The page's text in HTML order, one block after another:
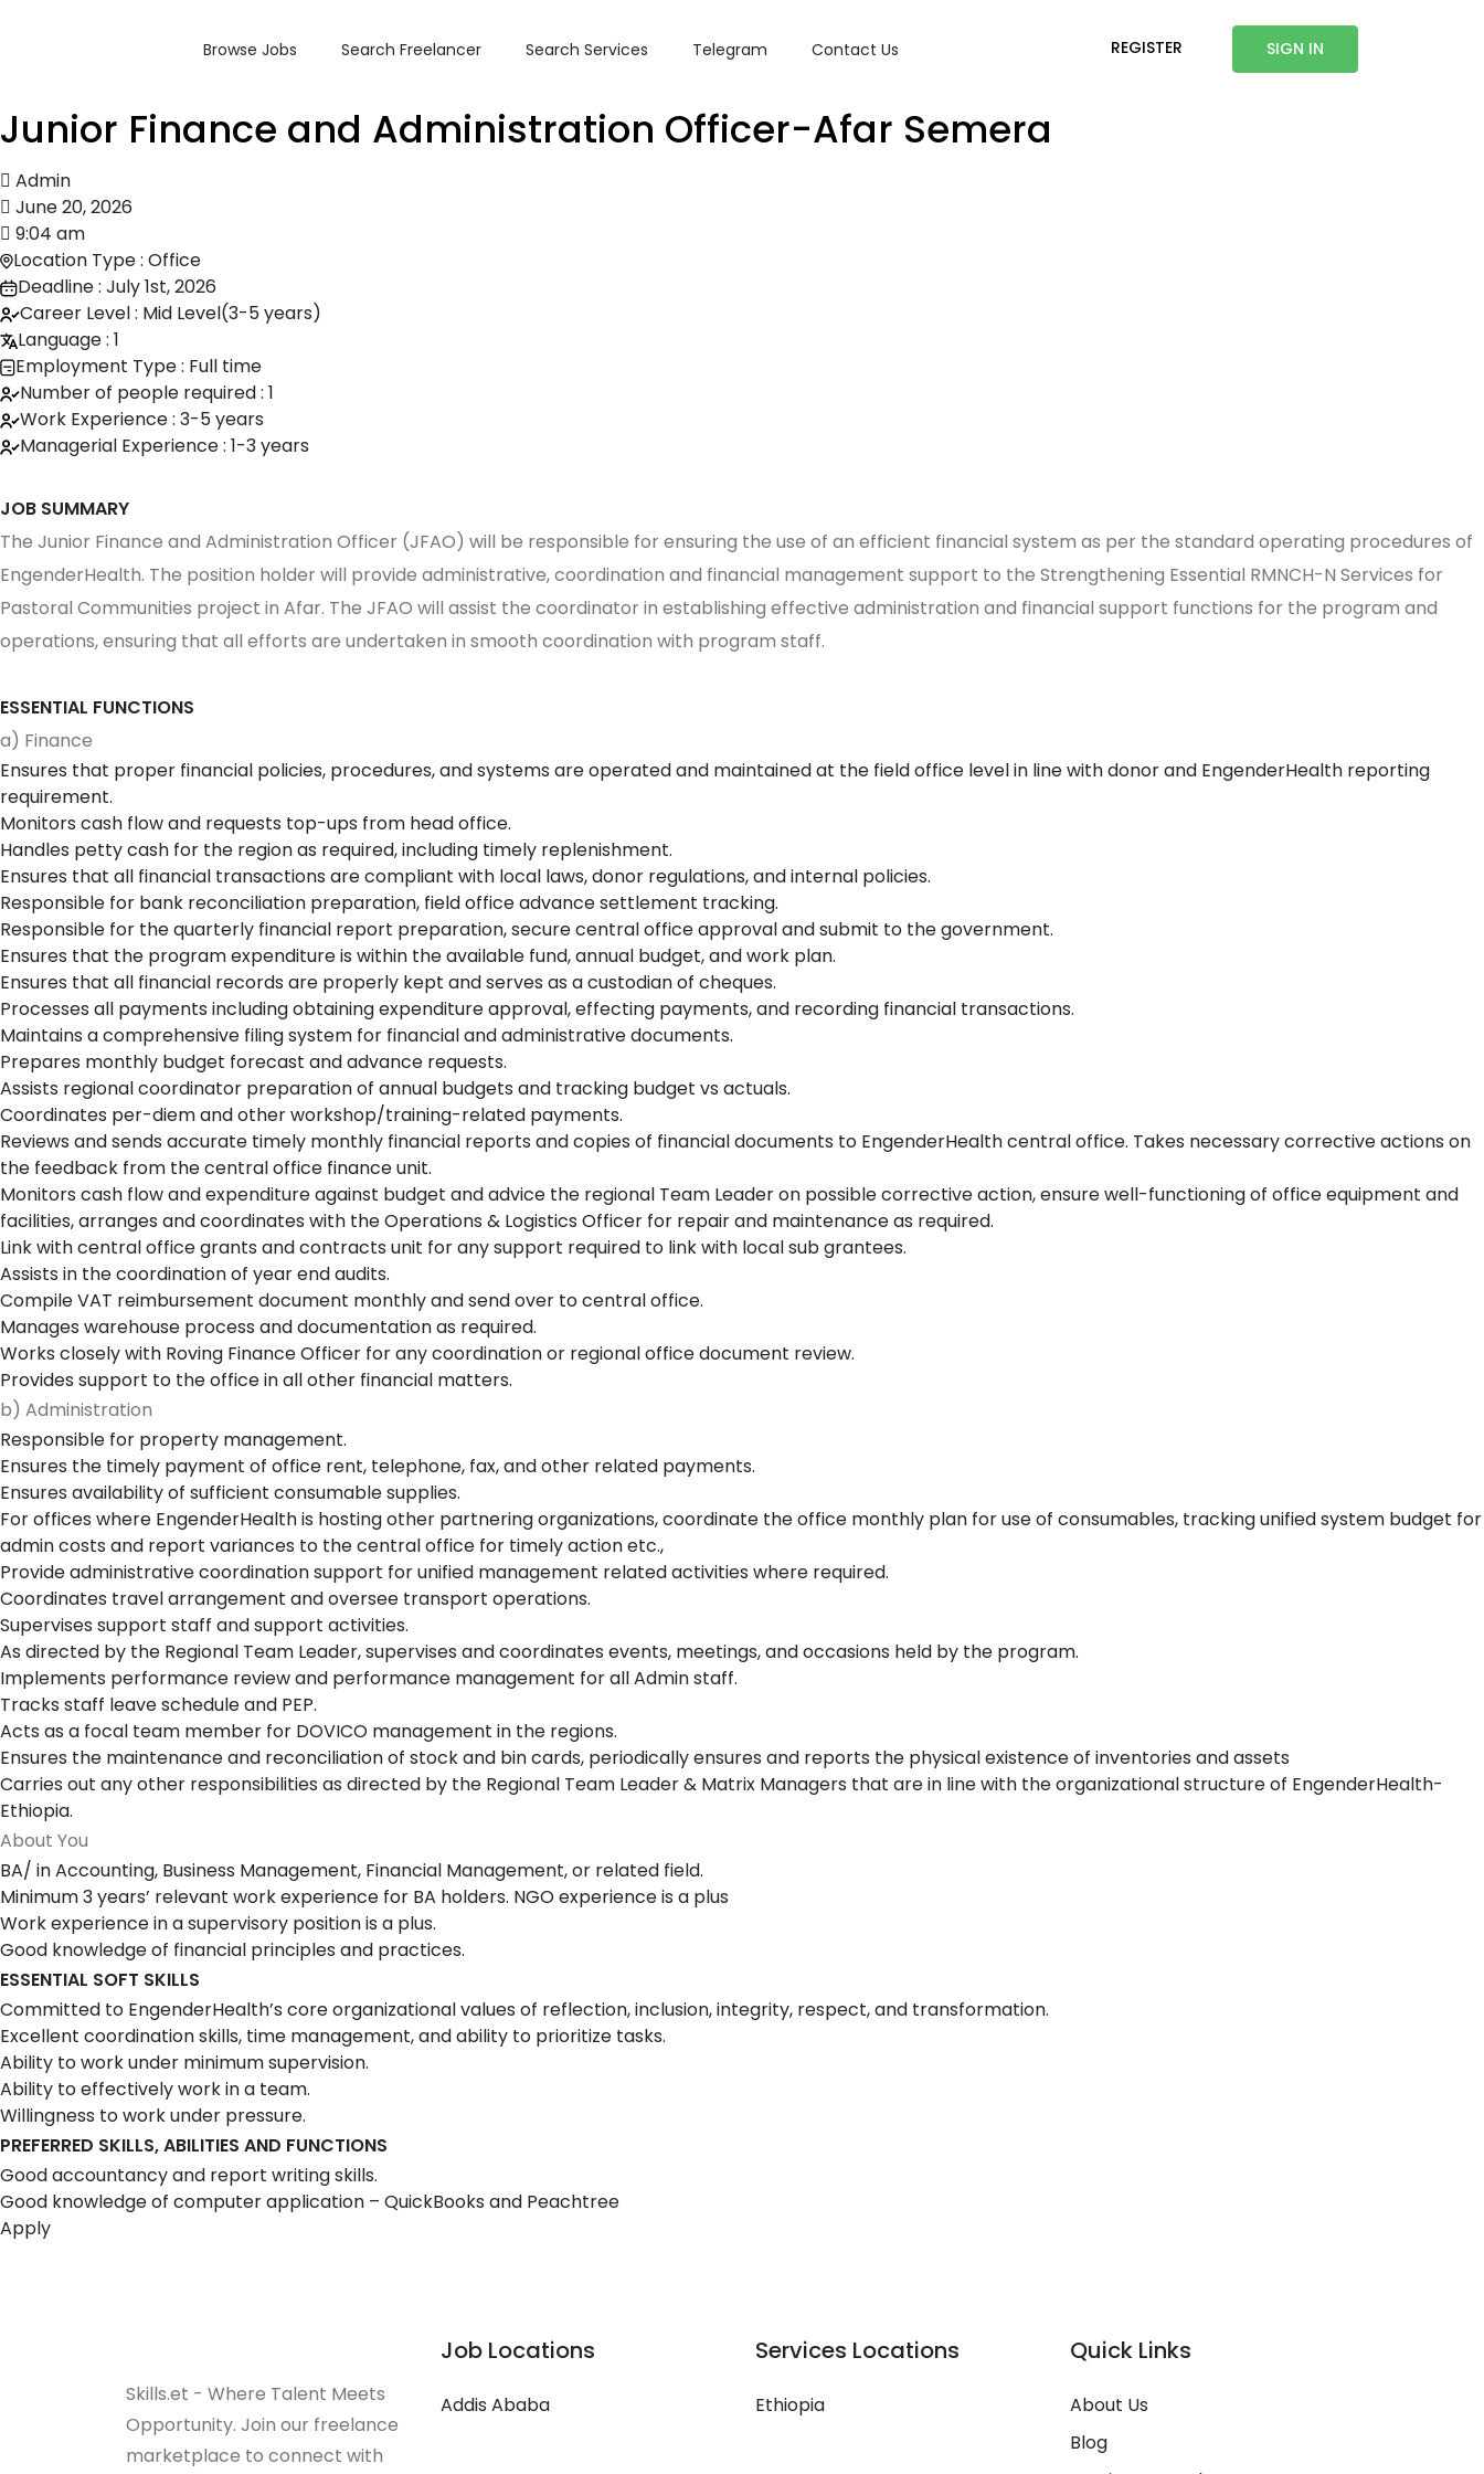
Browse Jobs Search Freelancer Search Services Telegram Contact Us REGISTER SIGN IN
Junior Finance and Administration Officer-Afar Semera
Admin
June 20, 2026
9:04 am
Location Type : Office
Deadline : July 1st, 2026
Career Level : Mid Level(3-5 years)
Language : 1
Employment Type : Full time
Number of people required : 1
Work Experience : 3-5 years
Managerial Experience : 1-3 years
JOB SUMMARY
The Junior Finance and Administration Officer (JFAO) will be responsible for ensuring the use of an efficient financial system as per the standard operating procedures of
EngenderHealth. The position holder will provide administrative, coordination and financial management support to the Strengthening Essential RMNCH-N Services for
Pastoral Communities project in Afar. The JFAO will assist the coordinator in establishing effective administration and financial support functions for the program and
operations, ensuring that all efforts are undertaken in smooth coordination with program staff.
ESSENTIAL FUNCTIONS
a) Finance
Ensures that proper financial policies, procedures, and systems are operated and maintained at the field office level in line with donor and EngenderHealth reporting
requirement.
Monitors cash flow and requests top-ups from head office.
Handles petty cash for the region as required, including timely replenishment.
Ensures that all financial transactions are compliant with local laws, donor regulations, and internal policies.
Responsible for bank reconciliation preparation, field office advance settlement tracking.
Responsible for the quarterly financial report preparation, secure central office approval and submit to the government.
Ensures that the program expenditure is within the available fund, annual budget, and work plan.
Ensures that all financial records are properly kept and serves as a custodian of cheques.
Processes all payments including obtaining expenditure approval, effecting payments, and recording financial transactions.
Maintains a comprehensive filing system for financial and administrative documents.
Prepares monthly budget forecast and advance requests.
Assists regional coordinator preparation of annual budgets and tracking budget vs actuals.
Coordinates per-diem and other workshop/training-related payments.
Reviews and sends accurate timely monthly financial reports and copies of financial documents to EngenderHealth central office. Takes necessary corrective actions on
the feedback from the central office finance unit.
Monitors cash flow and expenditure against budget and advice the regional Team Leader on possible corrective action, ensure well-functioning of office equipment and
facilities, arranges and coordinates with the Operations & Logistics Officer for repair and maintenance as required.
Link with central office grants and contracts unit for any support required to link with local sub grantees.
Assists in the coordination of year end audits.
Compile VAT reimbursement document monthly and send over to central office.
Manages warehouse process and documentation as required.
Works closely with Roving Finance Officer for any coordination or regional office document review.
Provides support to the office in all other financial matters.
b) Administration
Responsible for property management.
Ensures the timely payment of office rent, telephone, fax, and other related payments.
Ensures availability of sufficient consumable supplies.
For offices where EngenderHealth is hosting other partnering organizations, coordinate the office monthly plan for use of consumables, tracking unified system budget for
admin costs and report variances to the central office for timely action etc.,
Provide administrative coordination support for unified management related activities where required.
Coordinates travel arrangement and oversee transport operations.
Supervises support staff and support activities.
As directed by the Regional Team Leader, supervises and coordinates events, meetings, and occasions held by the program.
Implements performance review and performance management for all Admin staff.
Tracks staff leave schedule and PEP.
Acts as a focal team member for DOVICO management in the regions.
Ensures the maintenance and reconciliation of stock and bin cards, periodically ensures and reports the physical existence of inventories and assets
Carries out any other responsibilities as directed by the Regional Team Leader & Matrix Managers that are in line with the organizational structure of EngenderHealth-
Ethiopia.
About You
BA/ in Accounting, Business Management, Financial Management, or related field.
Minimum 3 years’ relevant work experience for BA holders. NGO experience is a plus
Work experience in a supervisory position is a plus.
Good knowledge of financial principles and practices.
ESSENTIAL SOFT SKILLS
Committed to EngenderHealth’s core organizational values of reflection, inclusion, integrity, respect, and transformation.
Excellent coordination skills, time management, and ability to prioritize tasks.
Ability to work under minimum supervision.
Ability to effectively work in a team.
Willingness to work under pressure.
PREFERRED SKILLS, ABILITIES AND FUNCTIONS
Good accountancy and report writing skills.
Good knowledge of computer application – QuickBooks and Peachtree
Apply
Skills.et - Where Talent Meets
Opportunity. Join our freelance
marketplace to connect with
Job Locations
Addis Ababa
Services Locations
Ethiopia
Quick Links
About Us
Blog